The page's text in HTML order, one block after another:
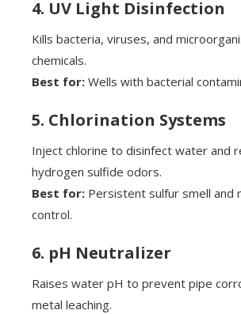
4. UV Light Disinfection
Kills bacteria, viruses, and
chemicals.
Best for: Wells with bacterial
5. Chlorination Systems
Inject chlorine to disinfect water and
hydrogen sulfide odors.
Best for: Persistent sulfur smell and
control.
6. pH Neutralizer
Raises water pH to prevent pipe
metal leaching.